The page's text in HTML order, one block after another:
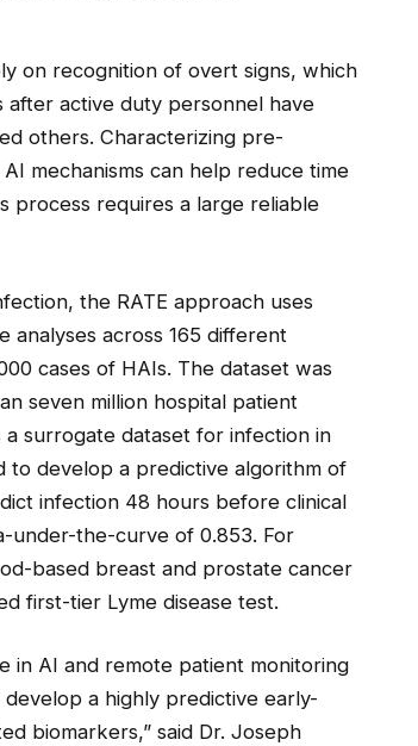
on recognition of overt signs, which
after active duty personnel have
others. Characterizing pre-
mechanisms can help reduce time
process requires a large reliable
the RATE approach uses
analyses across 165 different
cases of HAIs. The dataset was
seven million hospital patient
surrogate dataset for infection in
to develop a predictive algorithm of
infection 48 hours before clinical
under-the-curve of 0.853. For
based breast and prostate cancer
first-tier Lyme disease test.
in AI and remote patient monitoring
a highly predictive early-
biomarkers,” said Dr. Joseph